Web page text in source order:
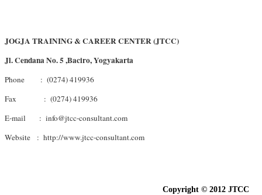
JOGJA TRAINING & CAREER CENTER (JTCC)
Jl. Cendana No. 5 ,Baciro, Yogyakarta
Phone : (0274) 419936
Fax : (0274) 419936
E-mail : info@jtcc-consultant.com
Website : http://www.jtcc-consultant.com
Copyright © 2012 JTCC